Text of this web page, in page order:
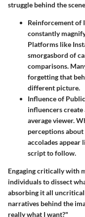
struggle behind the
Reinforcement of
constantly
Platforms like
smorgasbord of
comparisons.
forgetting that
different picture.
Influence of
influencers
average viewer.
perceptions about
accolades appear
script to follow.
Engaging critically with
individuals to dissect
absorbing it all
narratives behind the
really what I want?"